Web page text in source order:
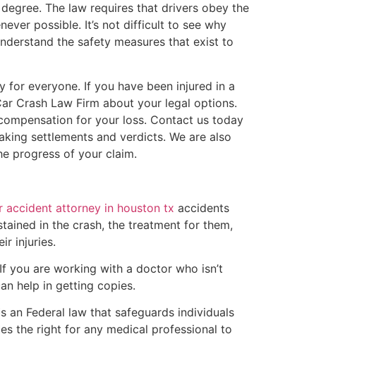
The law requires that drivers obey the
possible. It’s not difficult to see why
the safety measures that exist to
for everyone. If you have been injured in a
Crash Law Firm about your legal options.
for your loss. Contact us today
settlements and verdicts. We are also
progress of your claim.
accident attorney in houston tx accidents
in the crash, the treatment for them,
injuries.
you are working with a doctor who isn’t
help in getting copies.
Federal law that safeguards individuals
the right for any medical professional to